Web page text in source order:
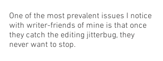
One of the most prevalent issues I notice
with writer-friends of mine is that once
they catch the editing jitterbug, they
never want to stop.